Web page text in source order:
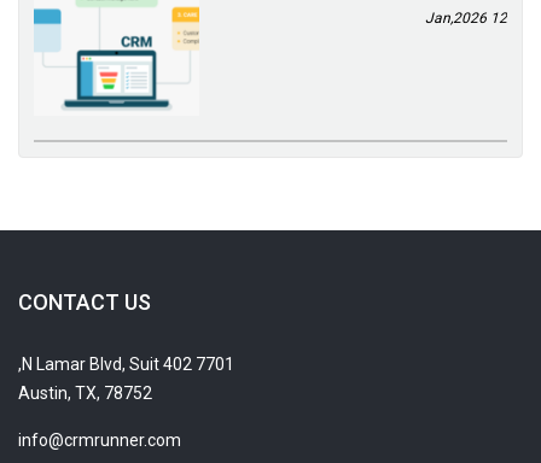
12 Jan,2026
CONTACT US
7701 N Lamar Blvd, Suit 402,
Austin, TX, 78752
info@crmrunner.com